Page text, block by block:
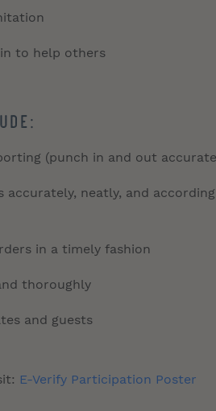
to help others
(punch in and out
neatly, and
in a timely fashion
thoroughly
and guests
E-Verify Participation Poster